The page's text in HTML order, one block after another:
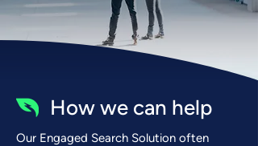
How we can help
Our Engaged Search Solution often